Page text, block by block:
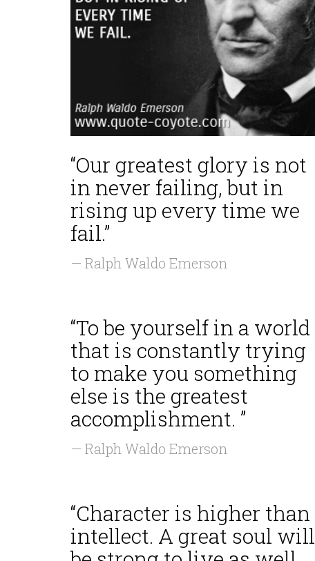
“Our greatest glory is not
in never failing, but in
rising up every time we
fail.”
— Ralph Waldo Emerson
“To be yourself in a world
that is constantly trying
to make you something
else is the greatest
accomplishment. ”
— Ralph Waldo Emerson
“Character is higher than
intellect. A great soul will